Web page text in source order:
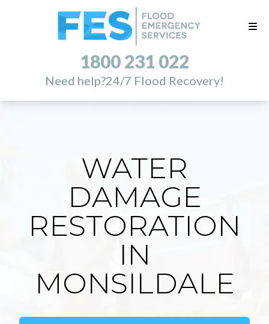
1800 231 022
Need help?24/7 Flood Recovery!
WATER
DAMAGE
RESTORATION
IN
MONSILDALE